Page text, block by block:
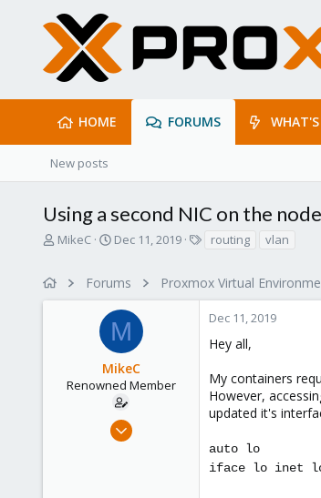
HOME FORUMS
New posts
Using a second NIC on the
T
a
MikeC
S
r
t
d
a
t
e
Dec 11, 2019
s
routing vlan
Forums Proxmox Virtual
M
MikeC
Renowned Member
Jan 11, 2016
Dec 11, 2019
Hey all,
My containers
However,
updated it's
auto lo
iface lo inet